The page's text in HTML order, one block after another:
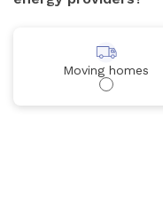
Moving homes